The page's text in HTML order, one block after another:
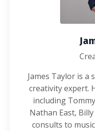
James Taylor is a
creativity expert.
including
Nathan East,
consults to